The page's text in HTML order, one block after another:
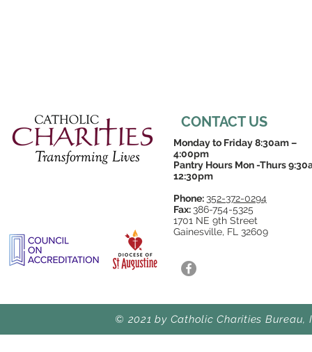
CONTACT US
Monday to Friday 8:30am –
4:00pm
Pantry Hours Mon -Thurs
12:30pm
Phone: 352-372-0294
Fax: 386-754-5325
1701 NE 9th Street
Gainesville, FL 32609
© 2021 by Catholic Charities Bureau,